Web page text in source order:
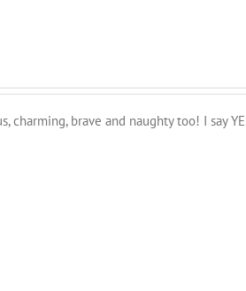
charming, brave and naughty too! I say